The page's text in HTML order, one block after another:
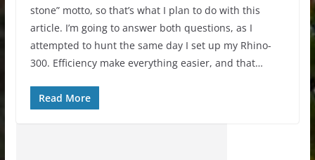
stone” motto, so that’s what I plan to do with this
article. I’m going to answer both questions, as I
attempted to hunt the same day I set up my Rhino-
300. Efficiency make everything easier, and that…
Read More